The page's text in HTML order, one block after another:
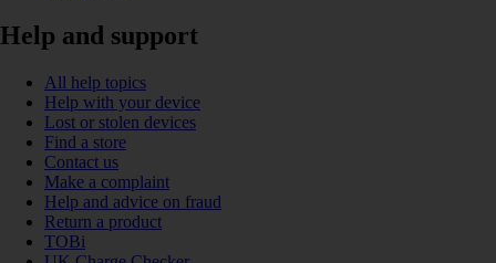
Help and support
All help topics
Help with your device
Lost or stolen devices
Find a store
Contact us
Make a complaint
Help and advice on fraud
Return a product
TOBi